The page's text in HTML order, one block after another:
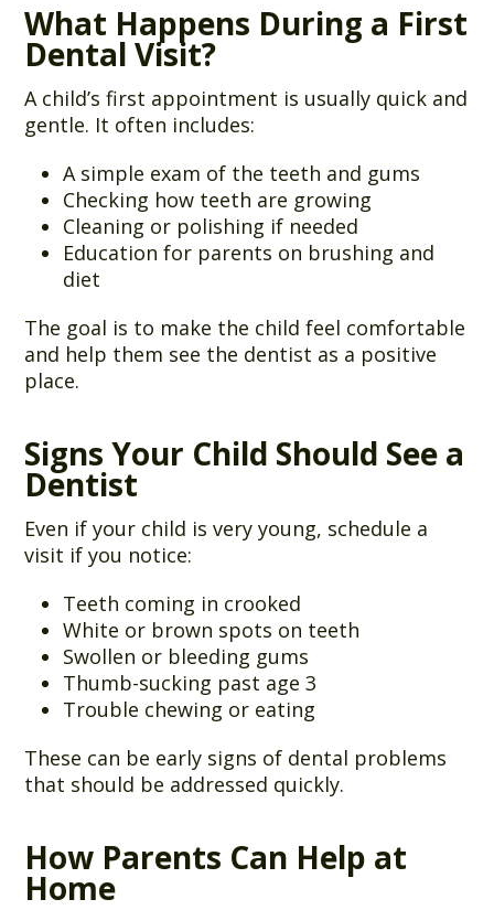
What Happens During a First
Dental Visit?
A child’s first appointment is usually quick and
gentle. It often includes:
A simple exam of the teeth and gums
Checking how teeth are growing
Cleaning or polishing if needed
Education for parents on brushing and
diet
The goal is to make the child feel comfortable
and help them see the dentist as a positive
place.
Signs Your Child Should See a
Dentist
Even if your child is very young, schedule a
visit if you notice:
Teeth coming in crooked
White or brown spots on teeth
Swollen or bleeding gums
Thumb-sucking past age 3
Trouble chewing or eating
These can be early signs of dental problems
that should be addressed quickly.
How Parents Can Help at
Home